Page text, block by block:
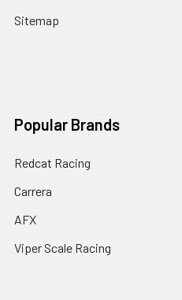
Sitemap
Popular Brands
Redcat Racing
Carrera
AFX
Viper Scale Racing